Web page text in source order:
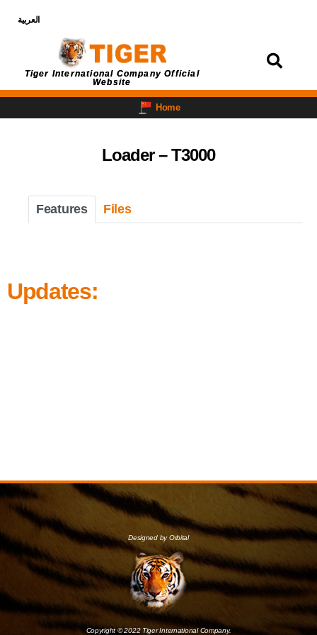
العربية
Tiger International Company Official
Website
Home
Loader – T3000
Features Files
Updates:
Designed by Orbital
Copyright © 2022 Tiger International Company.